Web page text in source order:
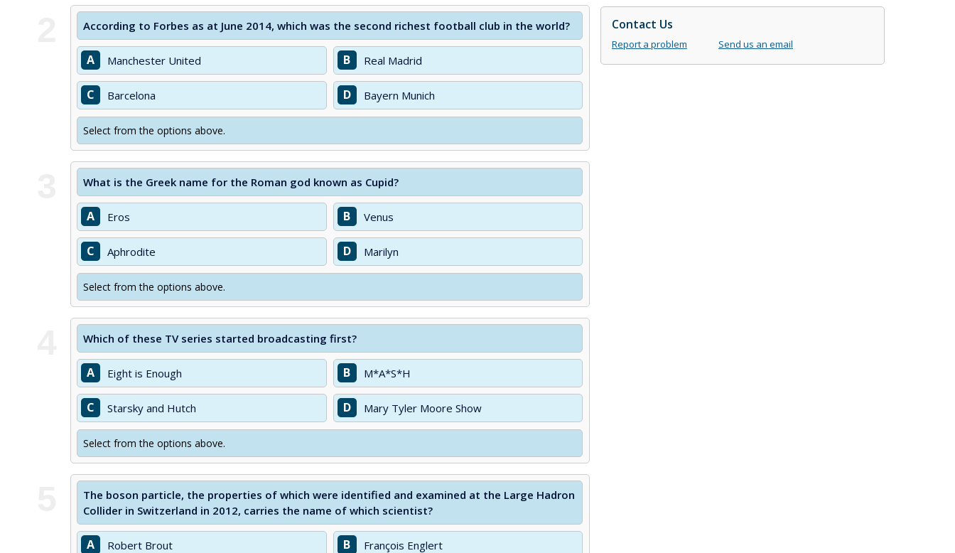
According to Forbes as at June 2014, which was the second richest football club in the world?
A Manchester United B Real Madrid
C Barcelona D Bayern Munich
Select from the options above.
What is the Greek name for the Roman god known as Cupid?
A Eros B Venus
C Aphrodite D Marilyn
Select from the options above.
Which of these TV series started broadcasting first?
A Eight is Enough B M*A*S*H
C Starsky and Hutch D Mary Tyler Moore Show
Select from the options above.
The boson particle, the properties of which were identified and examined at the Large Hadron
Collider in Switzerland in 2012, carries the name of which scientist?
A Robert Brout B François Englert
Contact Us
Report a problem Send us an email